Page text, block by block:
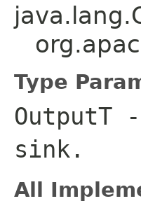
Type
OutputT
sink.
All